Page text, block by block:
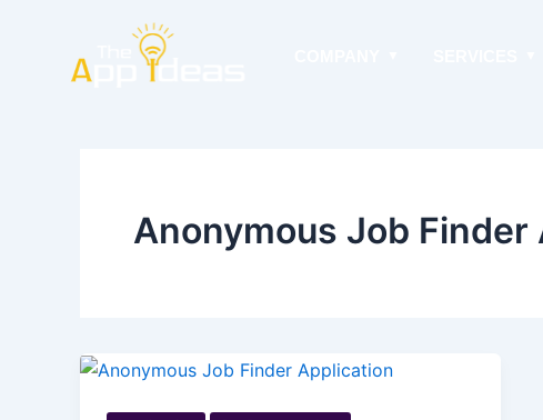
Anonymous Job Finder